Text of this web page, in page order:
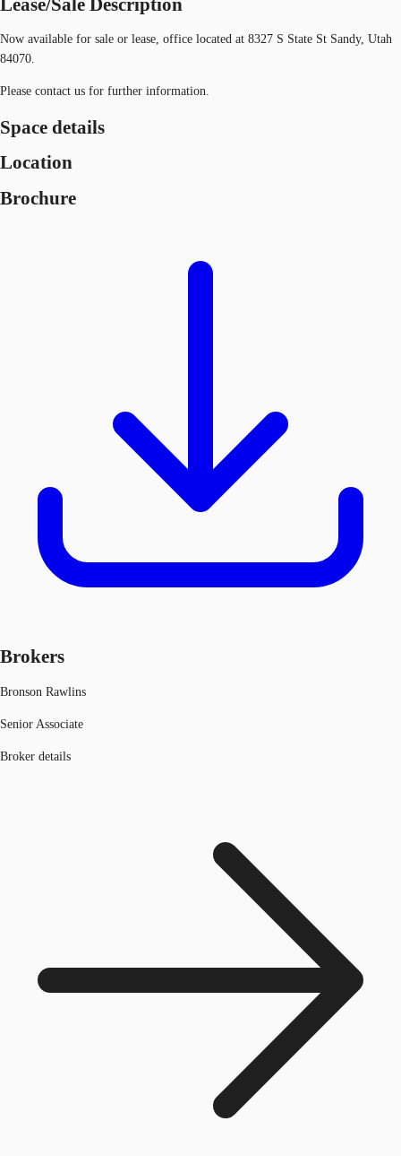
Lease/Sale Description
Now available for sale or lease, office located at 8327 S State St Sandy, Utah
84070.
Please contact us for further information.
Space details
Location
Brochure
Brokers
Bronson Rawlins
Senior Associate
Broker details